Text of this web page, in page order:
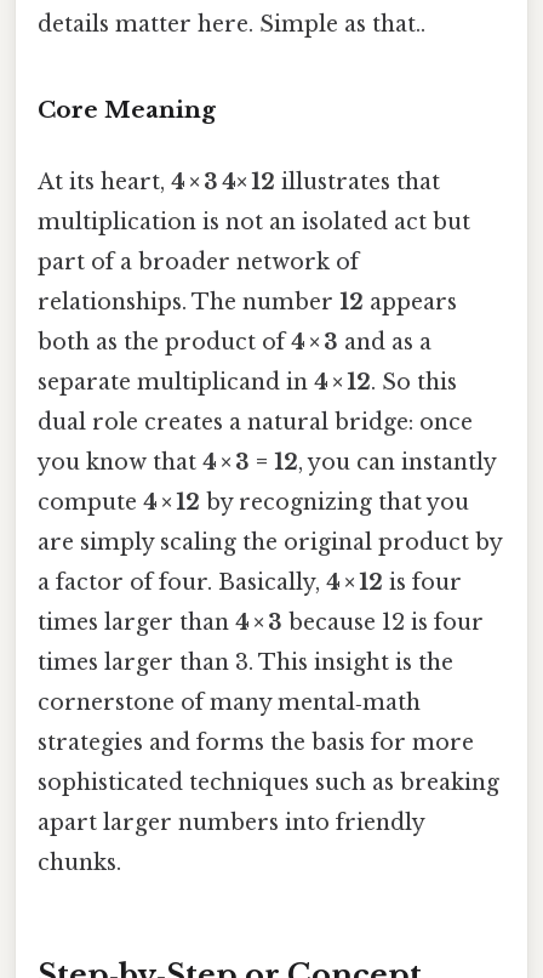
details matter here. Simple as that..
Core Meaning
At its heart, 4 × 3 4× 12 illustrates that
multiplication is not an isolated act but
part of a broader network of
relationships. The number 12 appears
both as the product of4 × 3 and as a
separate multiplicand in 4 × 12. So this
dual role creates a natural bridge: once
you know that 4 × 3 = 12, you can instantly
compute 4 × 12 by recognizing that you
are simply scaling the original product by
a factor of four. Basically, 4 × 12 is four
times larger than 4 × 3 because 12 is four
times larger than 3. This insight is the
cornerstone of many mental‑math
strategies and forms the basis for more
sophisticated techniques such as breaking
apart larger numbers into friendly
chunks.